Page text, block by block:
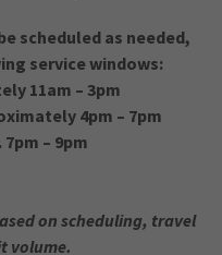
scheduled as needed,
service windows:
11am – 3pm
4pm – 7pm
– 9pm
on scheduling, travel
volume.